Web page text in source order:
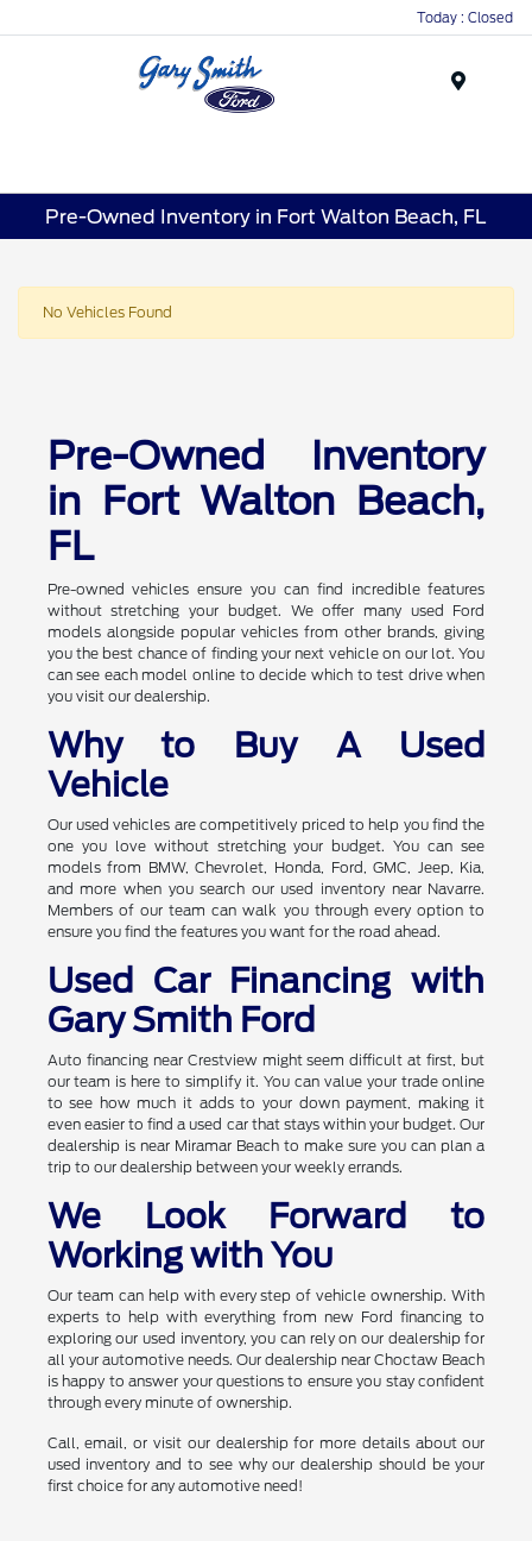
Today : Closed
Pre-Owned Inventory in Fort Walton Beach, FL
No Vehicles Found
Pre-Owned Inventory
in Fort Walton Beach,
FL
Pre-owned vehicles ensure you can find incredible features
without stretching your budget. We offer many used Ford
models alongside popular vehicles from other brands, giving
you the best chance of finding your next vehicle on our lot. You
can see each model online to decide which to test drive when
you visit our dealership.
Why to Buy A Used
Vehicle
Our used vehicles are competitively priced to help you find the
one you love without stretching your budget. You can see
models from BMW, Chevrolet, Honda, Ford, GMC, Jeep, Kia,
and more when you search our used inventory near Navarre.
Members of our team can walk you through every option to
ensure you find the features you want for the road ahead.
Used Car Financing with
Gary Smith Ford
Auto financing near Crestview might seem difficult at first, but
our team is here to simplify it. You can value your trade online
to see how much it adds to your down payment, making it
even easier to find a used car that stays within your budget. Our
dealership is near Miramar Beach to make sure you can plan a
trip to our dealership between your weekly errands.
We Look Forward to
Working with You
Our team can help with every step of vehicle ownership. With
experts to help with everything from new Ford financing to
exploring our used inventory, you can rely on our dealership for
all your automotive needs. Our dealership near Choctaw Beach
is happy to answer your questions to ensure you stay confident
through every minute of ownership.
Call, email, or visit our dealership for more details about our
used inventory and to see why our dealership should be your
first choice for any automotive need!